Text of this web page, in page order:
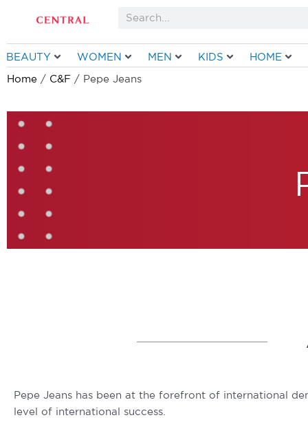
Search
BEAUTY WOMEN MEN KIDS
HOME
Home / C&F / Pepe Jeans
Pepe Jeans has been at the forefront of international
level of international success.